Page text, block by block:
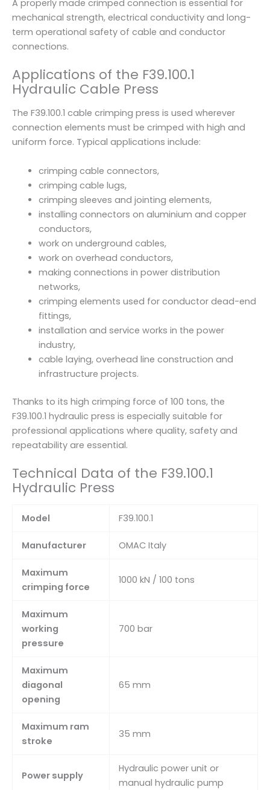
t
i
t
A properly made crimped connection is essential for
mechanical strength, electrical conductivity and long-
term operational safety of cable and conductor
connections.
Applications of the F39.100.1
Hydraulic Cable Press
The F39.100.1 cable crimping press is used wherever
connection elements must be crimped with high and
uniform force. Typical applications include:
crimping cable connectors,
crimping cable lugs,
crimping sleeves and jointing elements,
installing connectors on aluminium and copper
conductors,
work on underground cables,
work on overhead conductors,
making connections in power distribution
networks,
crimping elements used for conductor dead-end
fittings,
installation and service works in the power
industry,
cable laying, overhead line construction and
infrastructure projects.
Thanks to its high crimping force of 100 tons, the
F39.100.1 hydraulic press is especially suitable for
professional applications where quality, safety and
repeatability are essential.
Technical Data of the F39.100.1
Hydraulic Press
Model F39.100.1
Manufacturer OMAC Italy
Maximum
crimping force
1000 kN / 100 tons
Maximum
working
pressure
700 bar
Maximum
diagonal
opening
65 mm
Maximum ram
stroke
35 mm
Power supply
Hydraulic power unit or
manual hydraulic pump